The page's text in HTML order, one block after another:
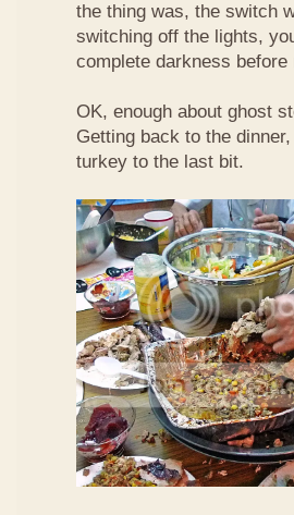
the thing was, the switch
switching off the lights,
complete darkness
OK, enough about ghost
Getting back to the
turkey to the last bit.